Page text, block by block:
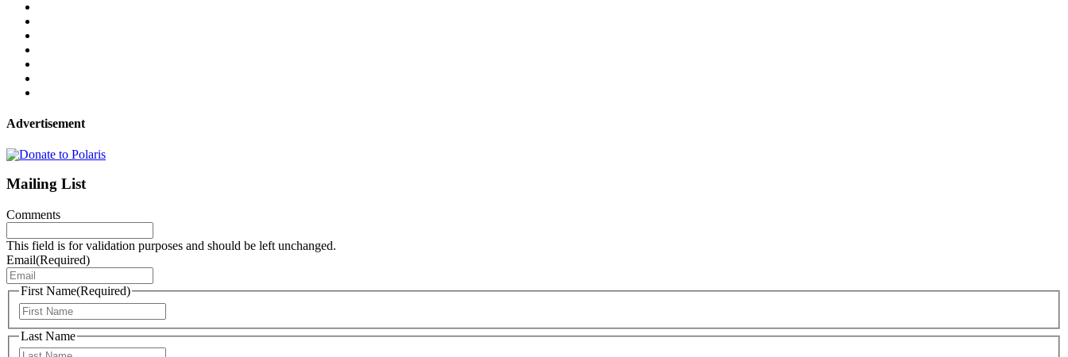
Advertisement
Mailing List
Comments
This field is for validation purposes and should be left unchanged.
Email(Required)
First Name(Required)
Last Name